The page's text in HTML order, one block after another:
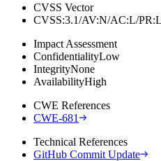
CVSS Vector
CVSS:3.1/AV:N/AC:L/
Impact Assessment
ConfidentialityLow
IntegrityNone
AvailabilityHigh
CWE References
CWE-681
Technical References
GitHub Commit Update